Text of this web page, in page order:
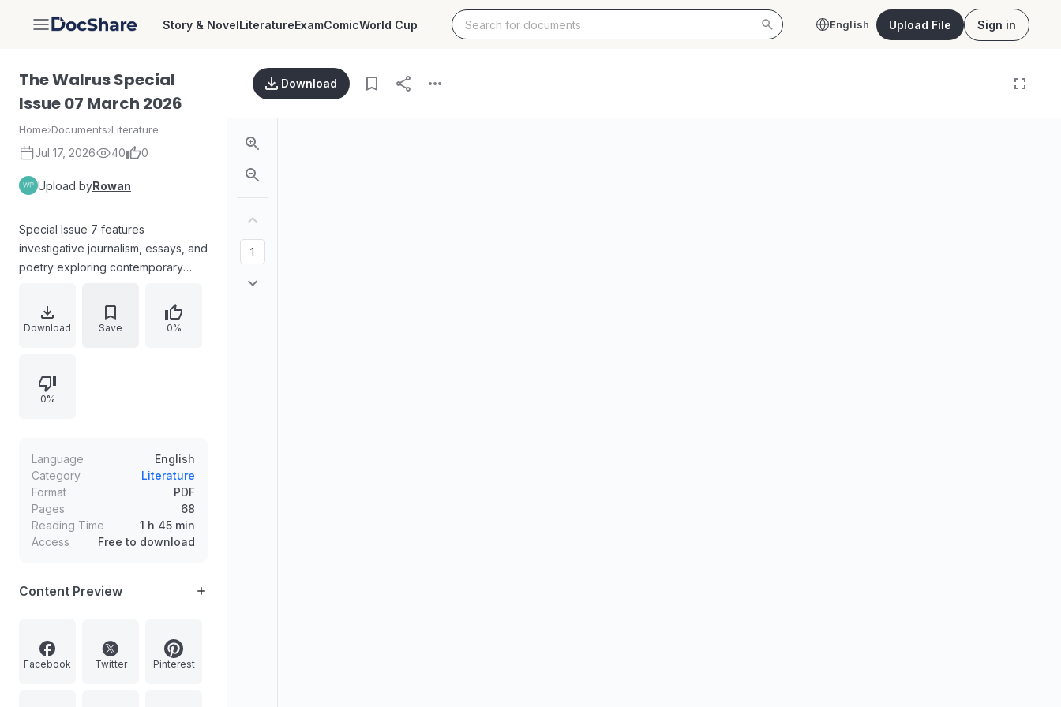
DocShare Story & NovelLiteratureExamComicWorld Cup English Upload File Sign in
The Walrus Special
Issue 07 March 2026
Home›Documents›Literature
Jul 17, 2026 40 0
Upload byRowan
Special Issue 7 features
investigative journalism, essays, and
poetry exploring contemporary
AI-assisted hiring, youth
unemployment and “NEET”
and toxicity, immigration consultant
fraud, and the experiences of
remote northern mining, workplace
diversity failures for Indigenous
employees, professional dress
norms, and the future of work.
Poetry includes “Night Office,”
Download Save 0%
0%
Language
English
Category
Literature
Format
PDF
Pages
68
Reading Time
1 h 45 min
Access
Free to download
Content Preview
Facebook Twitter Pinterest
Download